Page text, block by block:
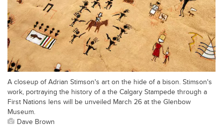
A closeup of Adrian Stimson's art on the hide of a bison. Stimson's
work, portraying the history of a the Calgary Stampede through a
First Nations lens will be unveiled March 26 at the Glenbow
Museum.
Dave Brown